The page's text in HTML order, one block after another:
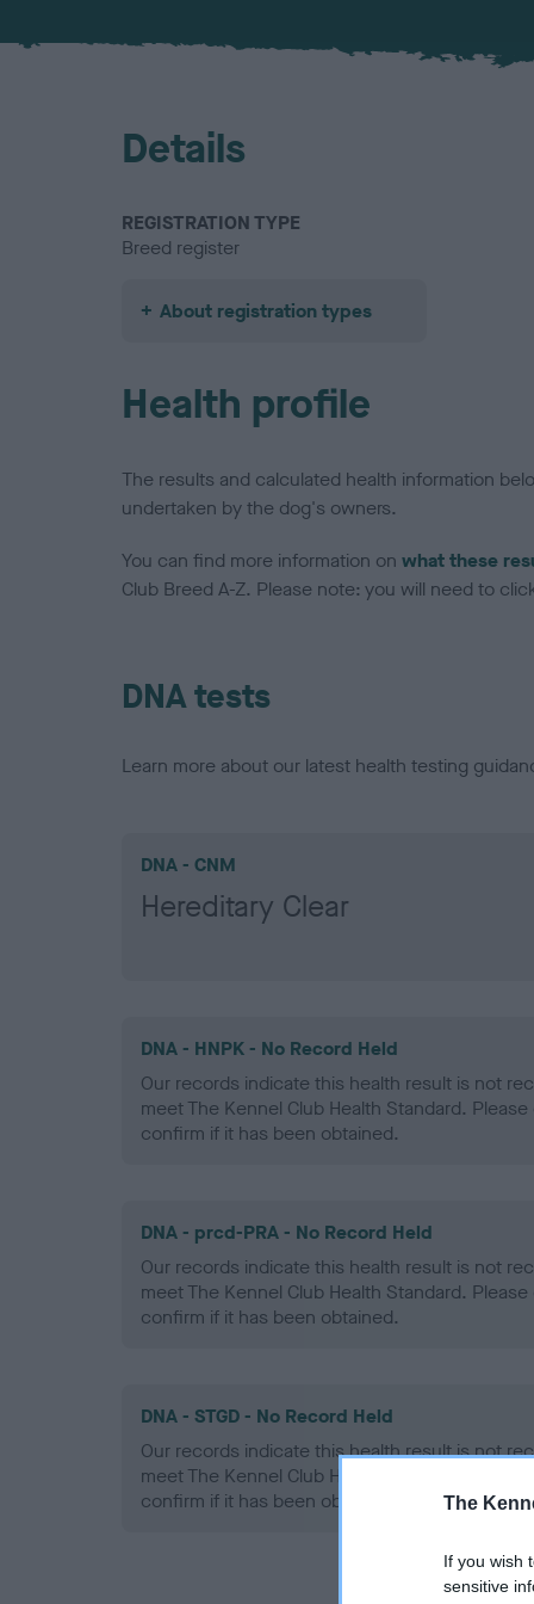
The
If you wish
sensitive
Details
REGISTRATION TYPE
Breed register
About registration types
Health profile
The results and calculated health information
undertaken by the dog's owners.
You can find more information on what these
Club Breed A-Z. Please note: you will need to
DNA tests
Learn more about our latest health testing
DNA - CNM
Hereditary Clear
DNA - HNPK - No Record Held
Our records indicate this health result is not
meet The Kennel Club Health Standard.
confirm if it has been obtained.
DNA - prcd-PRA - No Record Held
Our records indicate this health result is not
meet The Kennel Club Health Standard.
confirm if it has been obtained.
DNA - STGD - No Record Held
Our records indicate this health result is not
meet The Kennel Club Health Standard.
confirm if it has been obtained.